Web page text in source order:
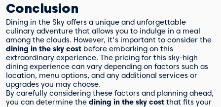
Conclusion
Dining in the Sky offers a unique and unforgettable
culinary adventure that allows you to indulge in a meal
among the clouds. However, it's important to consider the
dining in the sky cost before embarking on this
extraordinary experience. The pricing for this sky-high
dining experience can vary depending on factors such as
location, menu options, and any additional services or
upgrades you may choose.
By carefully considering these factors and planning ahead,
you can determine the dining in the sky cost that fits your